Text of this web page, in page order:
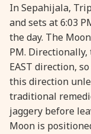
29 August, 2026
29 August, 2026
31 August, 2026
31 August, 2026
In Sepahijala,
and sets at 6:03
the day. The
PM.
EAST direction,
this direction
traditional
jaggery before
Moon is